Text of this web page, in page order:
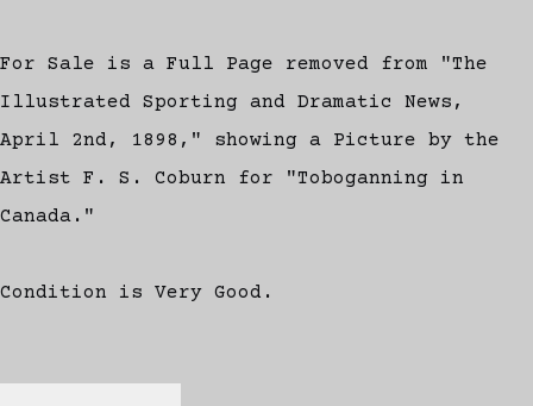
For Sale is a Full Page removed from "The
Illustrated Sporting and Dramatic News,
April 2nd, 1898," showing a Picture by the
Artist F. S. Coburn for "Toboganning in
Canada."
Condition is Very Good.